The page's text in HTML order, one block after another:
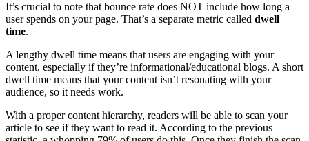
It’s crucial to note that bounce rate does NOT include how long a
user spends on your page. That’s a separate metric called dwell
time.
A lengthy dwell time means that users are engaging with your
content, especially if they’re informational/educational blogs. A short
dwell time means that your content isn’t resonating with your
audience, so it needs work.
With a propercontent hierarchy, readers will be able to scan your
article to see if they want to read it. According to the previous